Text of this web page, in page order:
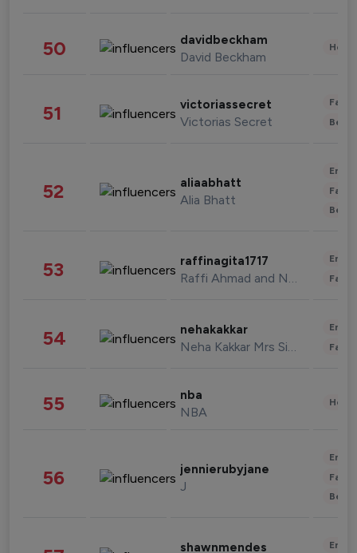
50 davidbeckham
David Beckham
51 victoriassecret
Victorias Secret
52 aliaabhatt
Alia Bhatt
53 raffinagita1717
Raffi Ahmad and Nagita Slavina
54 nehakakkar
Neha Kakkar Mrs Singh
55 nba
NBA
56 jennierubyjane
J
shawnmendes